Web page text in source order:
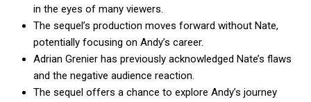
in the eyes of many viewers.
The sequel’s production moves forward without Nate,
potentially focusing on Andy’s career.
Adrian Grenier has previously acknowledged Nate’s flaws
and the negative audience reaction.
The sequel offers a chance to explore Andy’s journey